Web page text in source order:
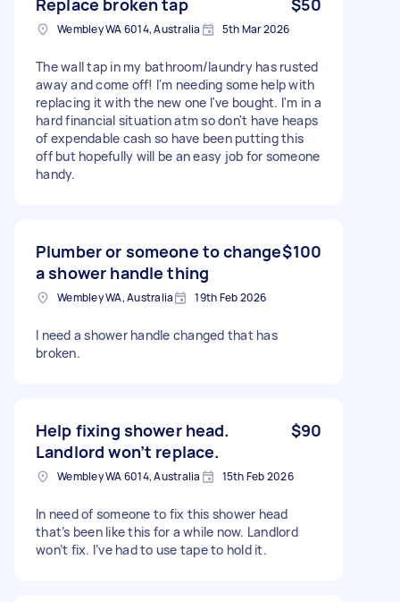
Wembley WA 6014, Australia 5th Mar 2026
The wall tap in my bathroom/laundry has rusted
away and come off! I'm needing some help with
replacing it with the new one I've bought. I'm in a
hard financial situation atm so don't have heaps
of expendable cash so have been putting this
off but hopefully will be an easy job for someone
handy.
Plumber or someone to change
a shower handle thing
$100
Wembley WA, Australia 19th Feb 2026
I need a shower handle changed that has
broken.
Help fixing shower head.
Landlord won’t replace.
$90
Wembley WA 6014, Australia 15th Feb 2026
In need of someone to fix this shower head
that’s been like this for a while now. Landlord
won’t fix. I’ve had to use tape to hold it.